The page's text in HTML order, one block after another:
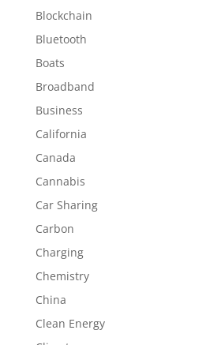
Blockchain
Bluetooth
Boats
Broadband
Business
California
Canada
Cannabis
Car Sharing
Carbon
Charging
Chemistry
China
Clean Energy